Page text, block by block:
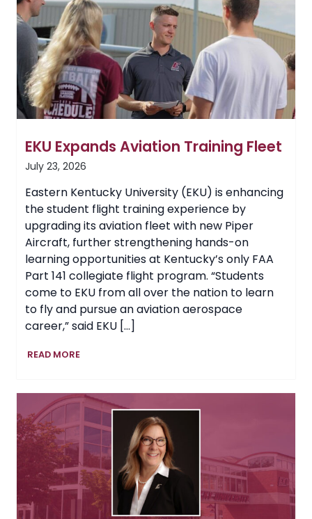
in
Fire
Safety
EKU Expands Aviation Training Fleet
July 23, 2026
Eastern Kentucky University (EKU) is enhancing
the student flight training experience by
upgrading its aviation fleet with new Piper
Aircraft, further strengthening hands-on
learning opportunities at Kentucky’s only FAA
Part 141 collegiate flight program. “Students
come to EKU from all over the nation to learn
to fly and pursue an aviation aerospace
career,” said EKU […]
READ MOREEKU
Training
Fleet